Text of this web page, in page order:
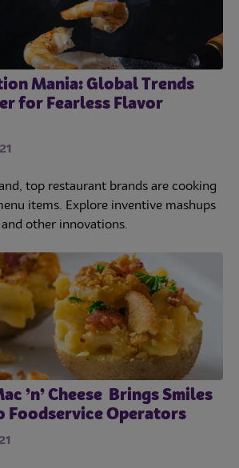
Trends
Operations
Culinary
Subscribe
Mania: Global Trends
for Fearless Flavor
top restaurant brands are cooking
items. Explore inventive mashups
other innovations.
’n’ Cheese Brings Smiles
Foodservice Operators